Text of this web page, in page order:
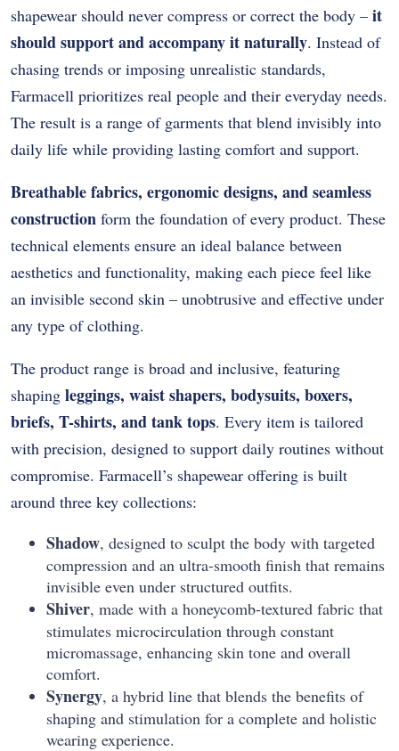
shapewear should never compress or correct the body – it
should support and accompany it naturally. Instead of
chasing trends or imposing unrealistic standards,
Farmacell prioritizes real people and their everyday needs.
The result is a range of garments that blend invisibly into
daily life while providing lasting comfort and support.
Breathable fabrics, ergonomic designs, and seamless
construction form the foundation of every product. These
technical elements ensure an ideal balance between
aesthetics and functionality, making each piece feel like
an invisible second skin – unobtrusive and effective under
any type of clothing.
The product range is broad and inclusive, featuring
shaping leggings, waist shapers, bodysuits, boxers,
briefs, T-shirts, and tank tops. Every item is tailored
with precision, designed to support daily routines without
compromise. Farmacell’s shapewear offering is built
around three key collections:
Shadow, designed to sculpt the body with targeted
compression and an ultra-smooth finish that remains
invisible even under structured outfits.
Shiver, made with a honeycomb-textured fabric that
stimulates microcirculation through constant
micromassage, enhancing skin tone and overall
comfort.
Synergy, a hybrid line that blends the benefits of
shaping and stimulation for a complete and holistic
wearing experience.